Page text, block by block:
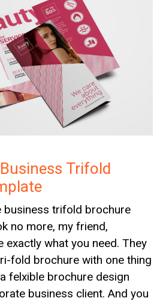
Business Trifold
business trifold brochure
no more, my friend,
exactly what you need. They
fold brochure with one thing
felxible brochure design
business client. And you